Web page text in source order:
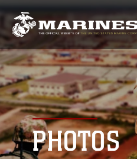
PHOTOS